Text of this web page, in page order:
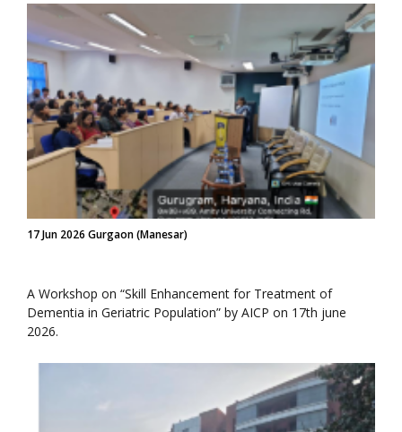
17 Jun 2026 Gurgaon (Manesar)
A Workshop on “Skill Enhancement for Treatment of
Dementia in Geriatric Population” by AICP on 17th june
2026.